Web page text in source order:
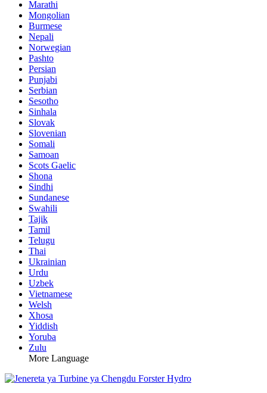
Marathi
Mongolian
Burmese
Nepali
Norwegian
Pashto
Persian
Punjabi
Serbian
Sesotho
Sinhala
Slovak
Slovenian
Somali
Samoan
Scots Gaelic
Shona
Sindhi
Sundanese
Swahili
Tajik
Tamil
Telugu
Thai
Ukrainian
Urdu
Uzbek
Vietnamese
Welsh
Xhosa
Yiddish
Yoruba
Zulu
More Language